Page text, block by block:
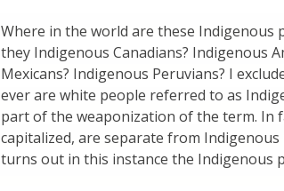
Where in the world are these Indigenous
they Indigenous Canadians? Indigenous
Mexicans? Indigenous Peruvians? I
ever are white people referred to as
part of the weaponization of the term. In
capitalized, are separate from
turns out in this instance the Indigenous